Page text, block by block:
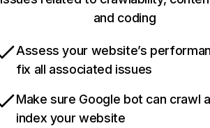
and coding
Assess your website’s
fix all associated issues
Make sure Google bot can crawl
index your website